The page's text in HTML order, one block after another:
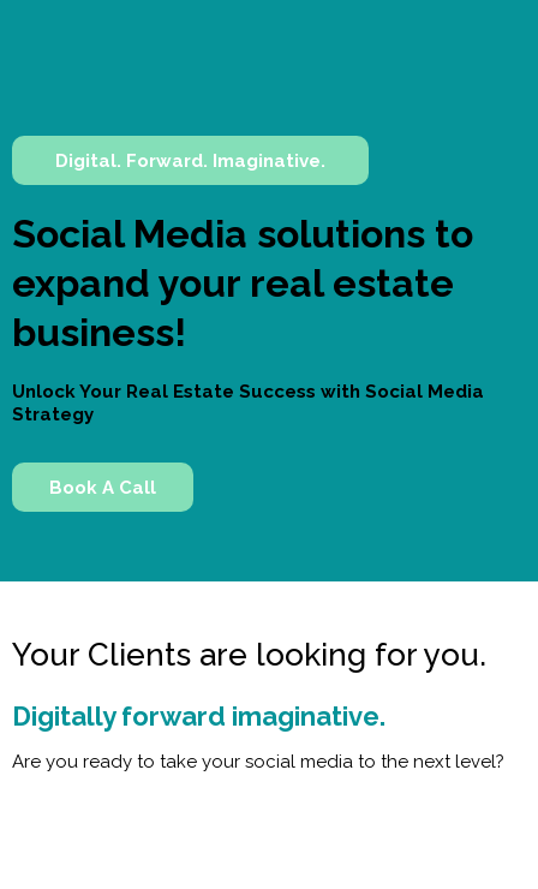
Digital. Forward. Imaginative.
Social Media solutions to
expand your real estate
business!
Unlock Your Real Estate Success with Social Media
Strategy
Book A Call
Your Clients are looking for you.
Digitally forward imaginative.
Are you ready to take your social media to the next level?